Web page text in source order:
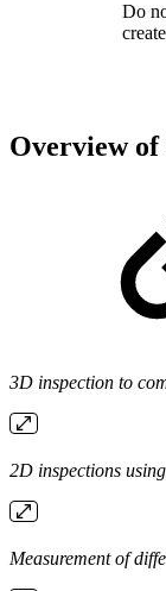
Do
Overview
3D inspection to
2D inspections
Measurement of